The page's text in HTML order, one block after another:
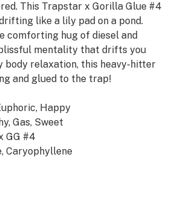
This Trapstar x Gorilla Glue #4
like a lily pad on a pond.
comforting hug of diesel and
mentality that drifts you
body relaxation, this heavy-hitter
and glued to the trap!
Happy
Gas, Sweet
GG #4
Caryophyllene